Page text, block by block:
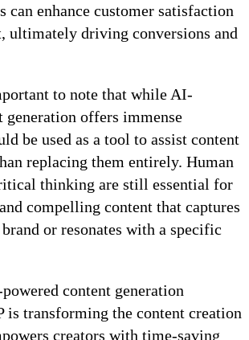
can enhance customer satisfaction
ultimately driving conversions and
to note that while AI-
generation offers immense
be used as a tool to assist content
replacing them entirely. Human
thinking are still essential for
compelling content that captures
brand or resonates with a specific
content generation
is transforming the content creation
creators with time-saving